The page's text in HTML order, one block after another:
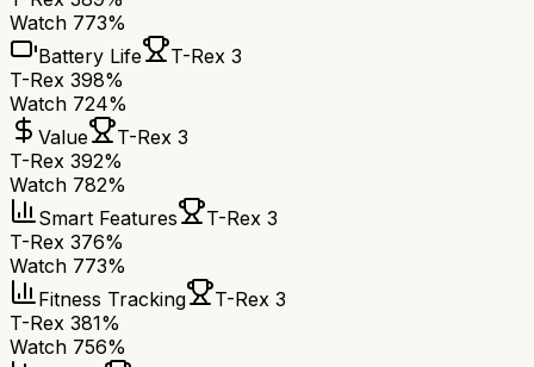
Watch 773%
Battery Life
T-Rex 3
T-Rex 398%
Watch 724%
Value
T-Rex 3
T-Rex 392%
Watch 782%
Smart Features
T-Rex 3
T-Rex 376%
Watch 773%
Fitness Tracking
T-Rex 3
T-Rex 381%
Watch 756%